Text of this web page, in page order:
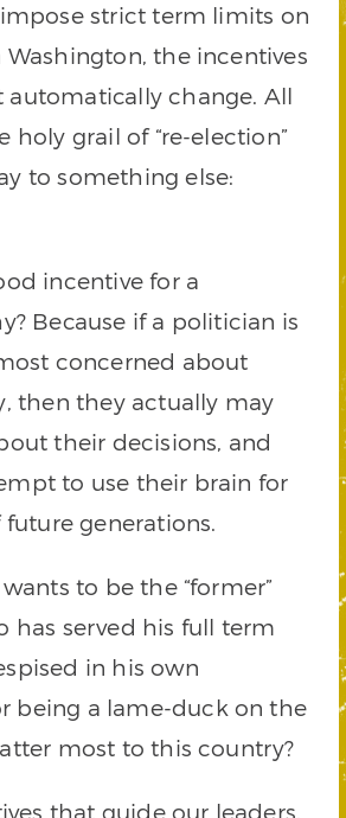
strict term limits on
Washington, the incentives
change. All
holy grail of “re-election”
to something else:
incentive for a
Because if a politician is
concerned about
then they actually may
their decisions, and
to use their brain for
generations.
to be the “former”
has served his full term
in his own
being a lame-duck on the
most to this country?
that guide our leaders.